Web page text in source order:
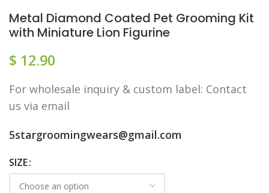
Metal Diamond Coated Pet Grooming Kit
with Miniature Lion Figurine
$ 12.90
F​or wholesale inquiry & custom label: Contact
us via email
5stargroomingwears@gmail.com
SIZE